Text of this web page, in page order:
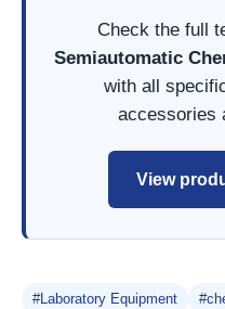
Check the full
Semiautomatic
with all
accessories
View
#Laboratory Equipment